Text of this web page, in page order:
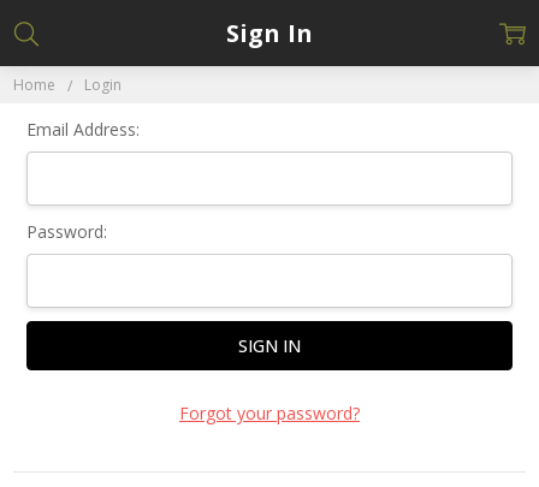
Home Login
Sign In
Email Address:
Password:
Forgot your password?